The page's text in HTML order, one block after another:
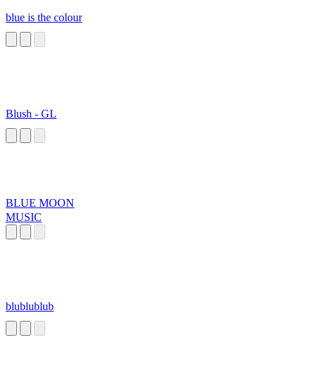
blue is the colour
Blush - GL
BLUE MOON
MUSIC
blublublub